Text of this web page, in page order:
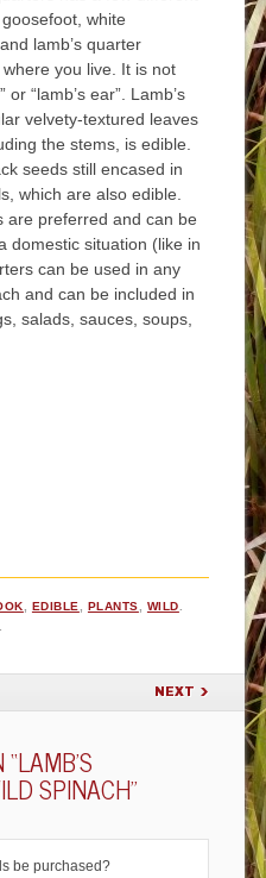
white
lamb’s quarter
you live. It is not
or “lamb’s ear”. Lamb’s
velvety-textured leaves
the stems, is edible.
seeds still encased in
which are also edible.
are preferred and can be
domestic situation (like in
can be used in any
and can be included in
salads, sauces, soups,
EDIBLE PLANTS WILD
NEXT
LAMB’S
SPINACH”
be purchased?